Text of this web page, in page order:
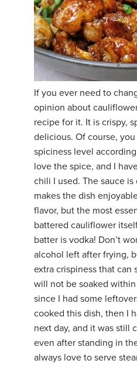
If you ever need to
opinion about
recipe for it. It is crispy,
delicious. Of course,
spiciness level
love the spice, and I
chili I used. The sauce
makes the dish
flavor, but the most
battered cauliflower
batter is vodka! Don’t
alcohol left after frying,
extra crispiness that can
will not be soaked
since I had some
cooked this dish, then I
next day, and it was still
even after standing in
always love to serve